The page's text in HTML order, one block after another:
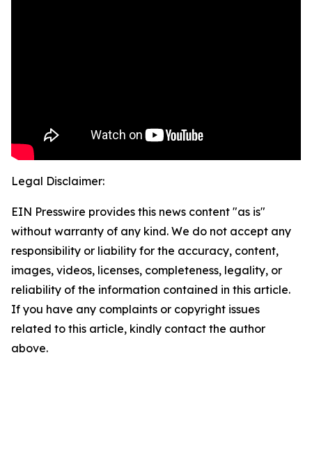
Legal Disclaimer:
EIN Presswire provides this news content "as is"
without warranty of any kind. We do not accept any
responsibility or liability for the accuracy, content,
images, videos, licenses, completeness, legality, or
reliability of the information contained in this article.
If you have any complaints or copyright issues
related to this article, kindly contact the author
above.